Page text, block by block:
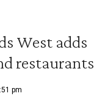
West adds
restaurants
pm